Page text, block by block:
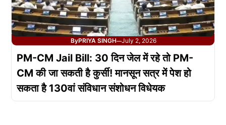
ByPRIYA SINGH—July 2, 2026
PM-CM Jail Bill: 30 दिन जेल में रहे तो PM-
CM की जा सकती है कुर्सी! मानसून सत्र में पेश हो
सकता है 130वां संविधान संशोधन विधेयक